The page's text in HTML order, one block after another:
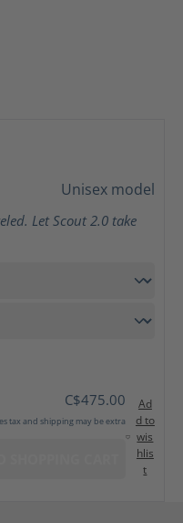
Unisex model
Let Scout 2.0 take
C$475.00
tax and shipping may be extra
Ad
d to
wis
hlis
t